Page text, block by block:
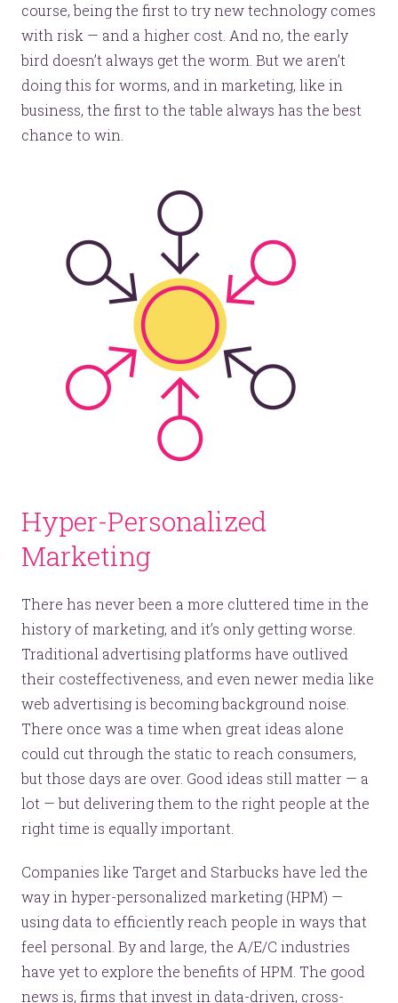
course, being the first to try new technology comes
with risk — and a higher cost. And no, the early
bird doesn’t always get the worm. But we aren’t
doing this for worms, and in marketing, like in
business, the first to the table always has the best
chance to win.
Hyper-Personalized
Marketing
There has never been a more cluttered time in the
history of marketing, and it’s only getting worse.
Traditional advertising platforms have outlived
their costeffectiveness, and even newer media like
web advertising is becoming background noise.
There once was a time when great ideas alone
could cut through the static to reach consumers,
but those days are over. Good ideas still matter — a
lot — but delivering them to the right people at the
right time is equally important.
Companies like Target and Starbucks have led the
way in hyper-personalized marketing (HPM) —
using data to efficiently reach people in ways that
feel personal. By and large, the A/E/C industries
have yet to explore the benefits of HPM. The good
news is, firms that invest in data-driven, cross-